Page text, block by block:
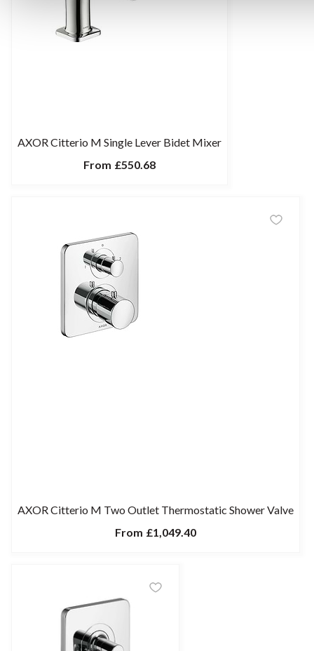
AXOR Citterio M Single Lever Bidet Mixer
From £550.68
AXOR Citterio M Two Outlet Thermostatic Shower Valve
From £1,049.40